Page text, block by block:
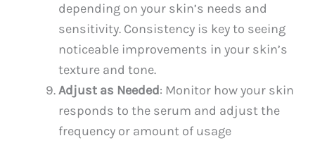
depending on your skin’s needs and
sensitivity. Consistency is key to seeing
noticeable improvements in your skin’s
texture and tone.
Adjust as Needed: Monitor how your skin
responds to the serum and adjust the
frequency or amount of usage